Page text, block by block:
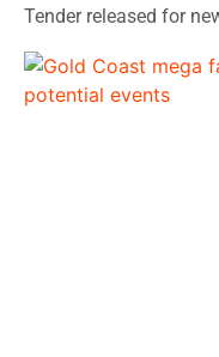
Tender released for